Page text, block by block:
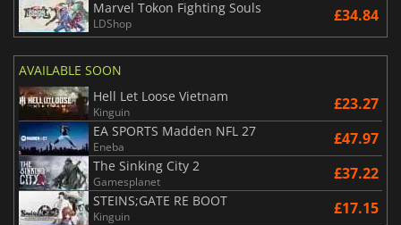
Marvel Tokon Fighting Souls
LDShop £34.84
AVAILABLE SOON
Hell Let Loose Vietnam
Kinguin £23.27
EA SPORTS Madden NFL 27
Eneba £47.97
The Sinking City 2
Gamesplanet £37.22
STEINS;GATE RE BOOT
Kinguin £17.15